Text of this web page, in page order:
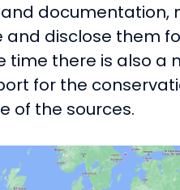
documentation,
and disclose them
time there is also a
for the
of the sources.